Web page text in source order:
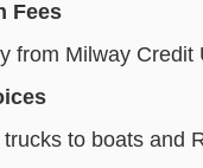
Fees
from Milway Credit
to boats and